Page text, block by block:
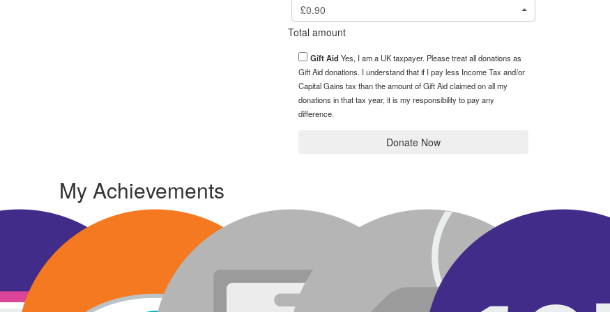
£0.90
Total amount
Gift Aid Yes, I am a UK taxpayer. Please treat all donations as
Gift Aid donations. I understand that if I pay less Income Tax and/or
Capital Gains tax than the amount of Gift Aid claimed on all my
donations in that tax year, it is my responsibility to pay any
difference.
Donate Now
My Achievements